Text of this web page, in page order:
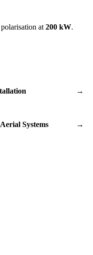
polarisation at 200 kW.
→
Systems →